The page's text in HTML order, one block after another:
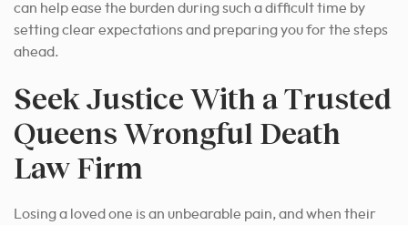
can help ease the burden during such a difficult time by
setting clear expectations and preparing you for the steps
ahead.
Seek Justice With a Trusted
Queens Wrongful Death
Law Firm
Losing a loved one is an unbearable pain, and when their